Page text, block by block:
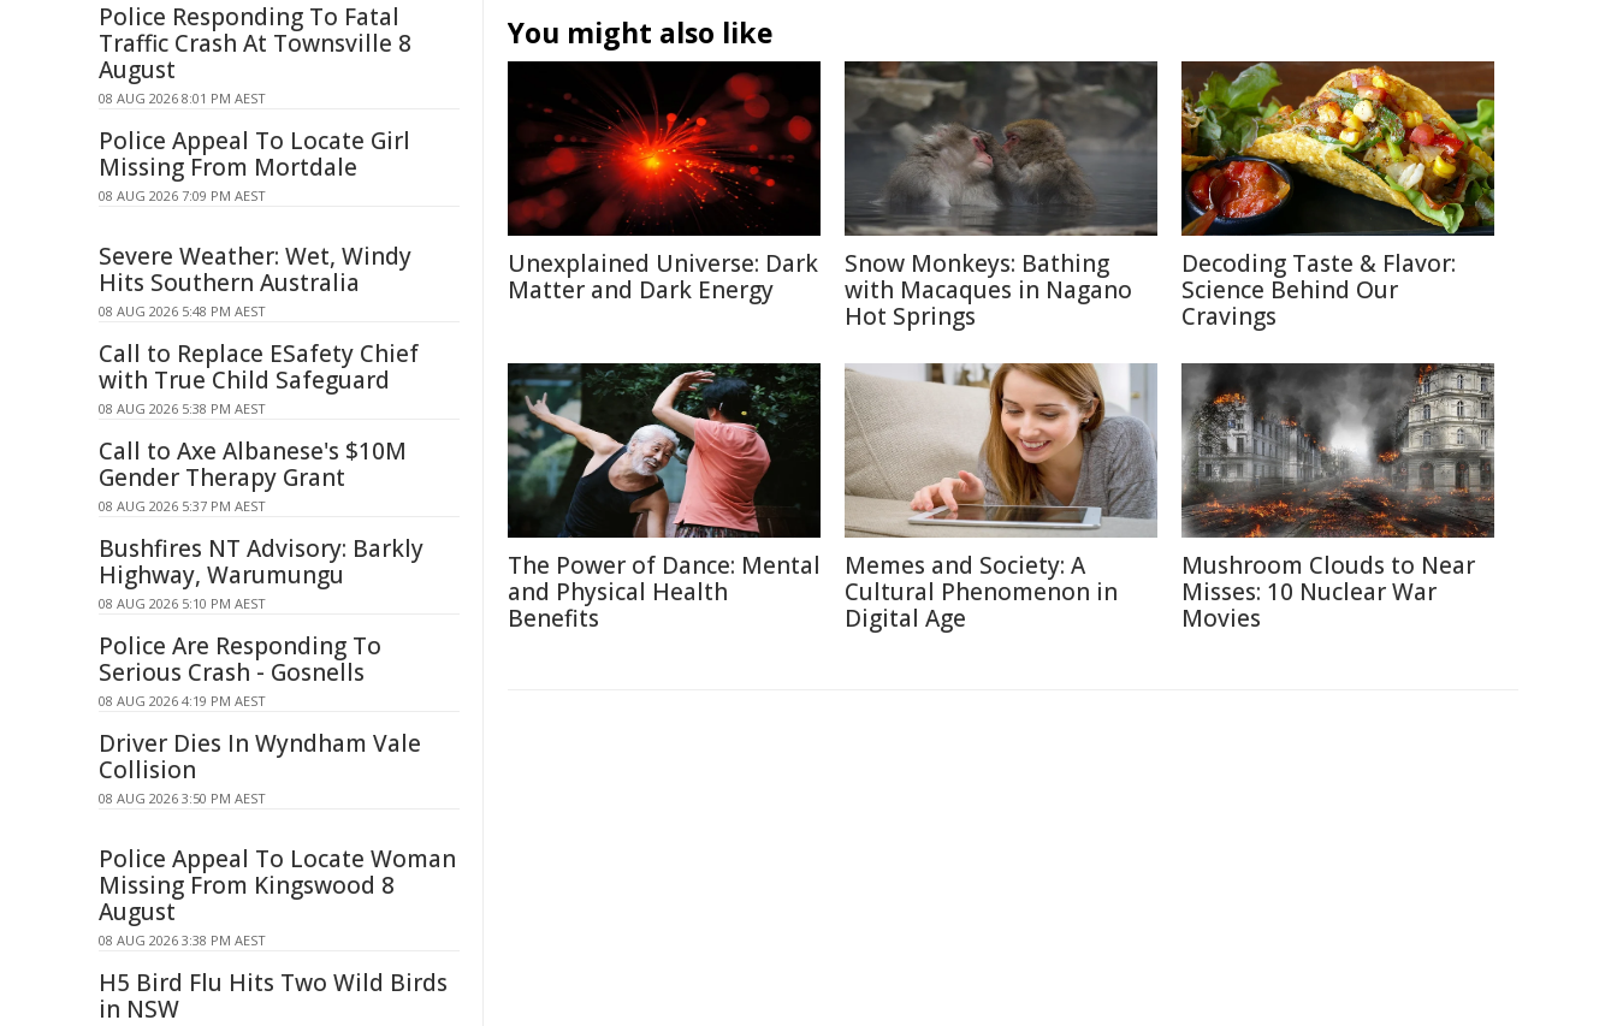
You might also like
Unexplained Universe: Dark
Matter and Dark Energy
Snow Monkeys: Bathing
with Macaques in Nagano
Hot Springs
Decoding Taste & Flavor:
Science Behind Our
Cravings
The Power of Dance: Mental
and Physical Health
Benefits
Memes and Society: A
Cultural Phenomenon in
Digital Age
Mushroom Clouds to Near
Misses: 10 Nuclear War
Movies
Police Responding To Fatal
Traffic Crash At Townsville 8
August
08 AUG 2026 8:01 PM AEST
Police Appeal To Locate Girl
Missing From Mortdale
08 AUG 2026 7:09 PM AEST
Severe Weather: Wet, Windy
Hits Southern Australia
08 AUG 2026 5:48 PM AEST
Call to Replace ESafety Chief
with True Child Safeguard
08 AUG 2026 5:38 PM AEST
Call to Axe Albanese's $10M
Gender Therapy Grant
08 AUG 2026 5:37 PM AEST
Bushfires NT Advisory: Barkly
Highway, Warumungu
08 AUG 2026 5:10 PM AEST
Police Are Responding To
Serious Crash - Gosnells
08 AUG 2026 4:19 PM AEST
Driver Dies In Wyndham Vale
Collision
08 AUG 2026 3:50 PM AEST
Police Appeal To Locate Woman
Missing From Kingswood 8
August
08 AUG 2026 3:38 PM AEST
H5 Bird Flu Hits Two Wild Birds
in NSW